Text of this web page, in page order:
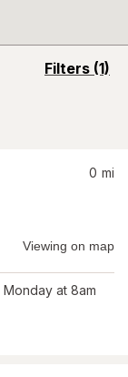
Filters (1)
opens
0 mi
Viewing on map
Monday at 8am